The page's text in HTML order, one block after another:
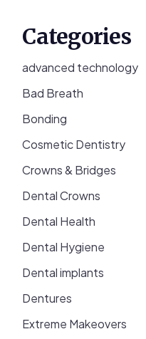
Categories
advanced technology
Bad Breath
Bonding
Cosmetic Dentistry
Crowns & Bridges
Dental Crowns
Dental Health
Dental Hygiene
Dental implants
Dentures
Extreme Makeovers